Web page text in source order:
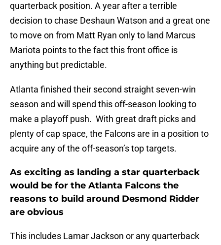
quarterback position. A year after a terrible
decision to chase Deshaun Watson and a great one
to move on from Matt Ryan only to land Marcus
Mariota points to the fact this front office is
anything but predictable.
Atlanta finished their second straight seven-win
season and will spend this off-season looking to
make a playoff push. With great draft picks and
plenty of cap space, the Falcons are in a position to
acquire any of the off-season’s top targets.
As exciting as landing a star quarterback
would be for the Atlanta Falcons the
reasons to build around Desmond Ridder
are obvious
This includes Lamar Jackson or any quarterback